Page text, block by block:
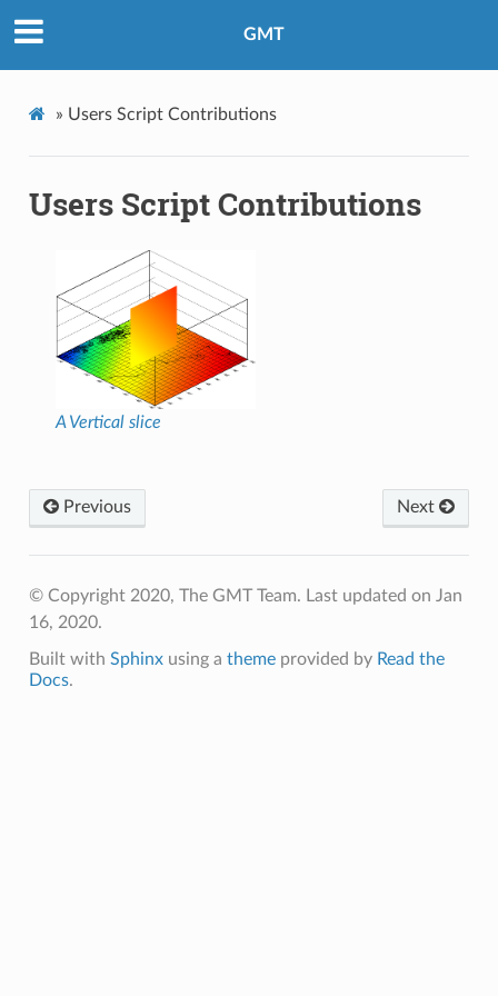
GMT
» Users Script Contributions
Users Script Contributions
A Vertical slice
Next
Previous
© Copyright 2020, The GMT Team. Last updated on Jan
16, 2020.
Built with Sphinxusing a themeprovided by Read the
Docs.